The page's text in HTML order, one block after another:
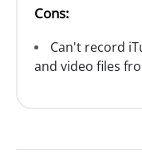
Cons:
Can't record
and video files